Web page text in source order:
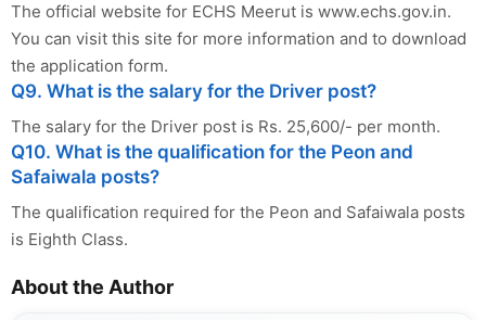
The official website for ECHS Meerut is www.echs.gov.in.
You can visit this site for more information and to download
the application form.
Q9. What is the salary for the Driver post?
The salary for the Driver post is Rs. 25,600/- per month.
Q10. What is the qualification for the Peon and
Safaiwala posts?
The qualification required for the Peon and Safaiwala posts
is Eighth Class.
About the Author